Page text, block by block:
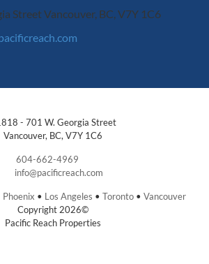
StreetVancouver, BC, V7Y 1C6
- 701 W. Georgia Street
Vancouver, BC, V7Y 1C6
604-662-4969
info@pacificreach.com
Phoenix • Los Angeles • Toronto • Vancouver
Copyright 2026©
Pacific Reach Properties